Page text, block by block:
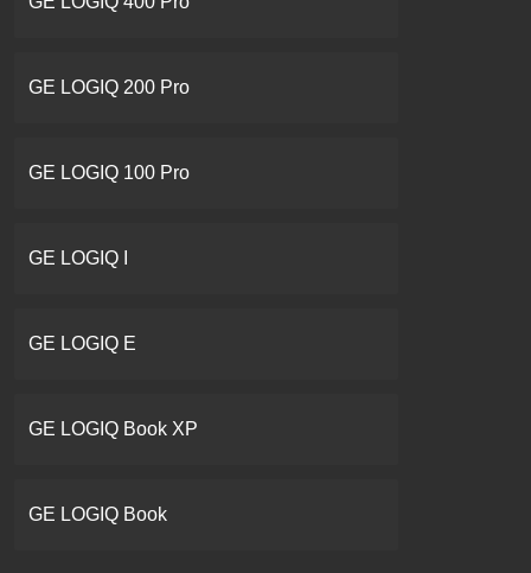
GE LOGIQ 200 Pro
GE LOGIQ 100 Pro
GE LOGIQ I
GE LOGIQ E
GE LOGIQ Book XP
GE LOGIQ Book